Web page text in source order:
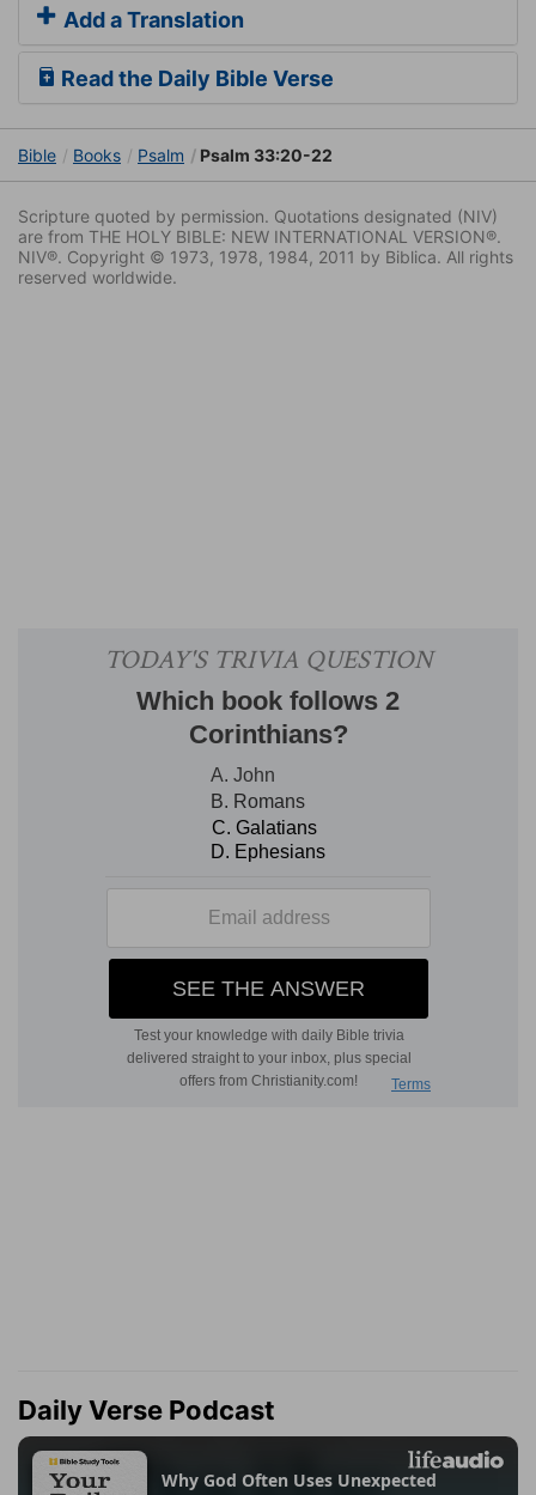
Add a Translation
Read the Daily Bible Verse
Bible Books Psalm Psalm 33:20-22
Scripture quoted by permission. Quotations designated (NIV)
are from THE HOLY BIBLE: NEW INTERNATIONAL VERSION®.
NIV®. Copyright © 1973, 1978, 1984, 2011 by Biblica. All rights
reserved worldwide.
Daily Verse Podcast